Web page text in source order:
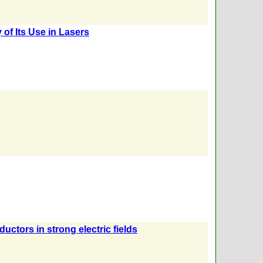
of Its Use in Lasers
in strong electric fields